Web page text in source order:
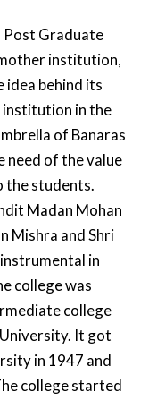
Post Graduate
institution,
idea behind its
institution in the
of Banaras
need of the value
the students.
Madan Mohan
Mishra and Shri
in
college was
college
It got
in 1947 and
college started